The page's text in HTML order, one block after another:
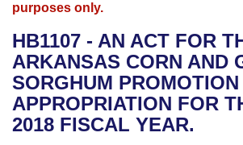
Bills in House Committees
Bills in Senate Committees
Advanced Search
Recent Activities
Recently Filed
Meetings and Events
Bills on Committee Agendas
House
Senate
Arkansas Law
Arkansas Code and Constitution of
Uncodified Historic Legislation
Governor's Veto List
Budget
Search Center
purposes only.
HB1107 - AN ACT FOR
ARKANSAS CORN AND
SORGHUM
APPROPRIATION FOR
2018 FISCAL YEAR.